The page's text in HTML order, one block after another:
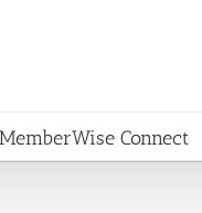
MemberWise Connect